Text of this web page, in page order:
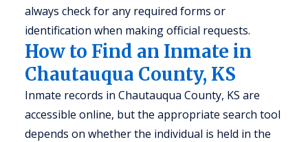
always check for any required forms or
identification when making official requests.
How to Find an Inmate in
Chautauqua County, KS
Inmate records in Chautauqua County, KS are
accessible online, but the appropriate search tool
depends on whether the individual is held in the